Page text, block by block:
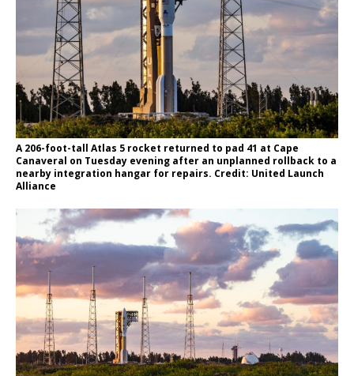
A 206-foot-tall Atlas 5 rocket returned to pad 41 at Cape
Canaveral on Tuesday evening after an unplanned rollback to a
nearby integration hangar for repairs. Credit: United Launch
Alliance